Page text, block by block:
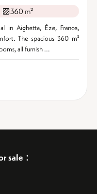
360 m²
in Aighetta, Èze, France,
The spacious 360 m²
all furnish ...
sale :